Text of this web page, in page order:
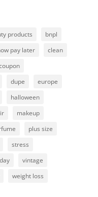
products
bnpl
pay later
clean
dupe
europe
halloween
makeup
plus size
stress
vintage
weight loss